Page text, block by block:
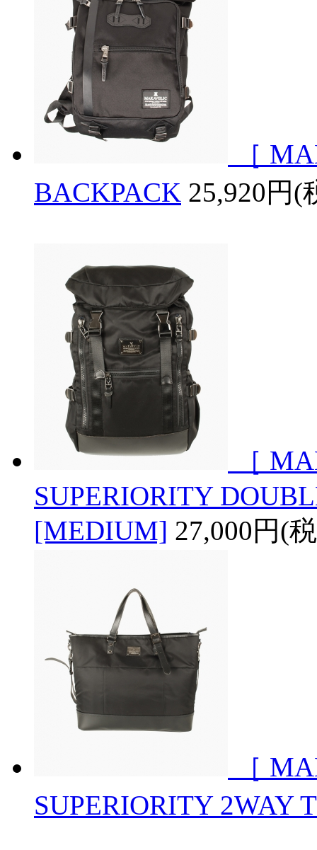
［
BACKPACK 25,920円(
［
SUPERIORITY
[MEDIUM] 27,000円(
［
SUPERIORITY 2WAY